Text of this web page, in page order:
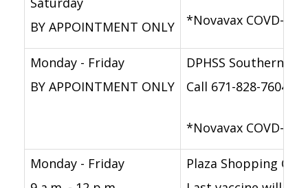
BY APPOINTMENT ONLY
*Novavax COVD-
Monday - Friday
BY APPOINTMENT ONLY
DPHSS Southern
Call 671-828-7604/
*Novavax COVD-
Monday - Friday
Plaza Shopping